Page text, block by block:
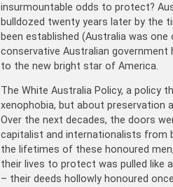
insurmountable odds to protect?
bulldozed twenty years later by the
been established (Australia was
conservative Australian
to the new bright star of America.
The White Australia Policy, a policy
xenophobia, but about preservation
Over the next decades, the doors
capitalist and internationalists from
the lifetimes of these honoured
their lives to protect was pulled like
– their deeds hollowly honoured